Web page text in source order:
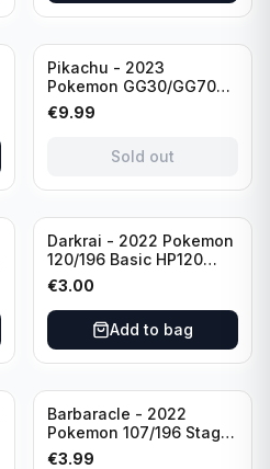
Sold out
Pikachu - 2023
Pokemon GG30/GG70
Basis KP60 Holo
(German card)
€9.99
Sold out
Darkrai - 2022 Pokemon
120/196 Basic HP120
Holo
€3.00
Add to bag
Barbaracle - 2022
Pokemon 107/196 Stage
1 - HP130 Holo TGC Card
€3.99